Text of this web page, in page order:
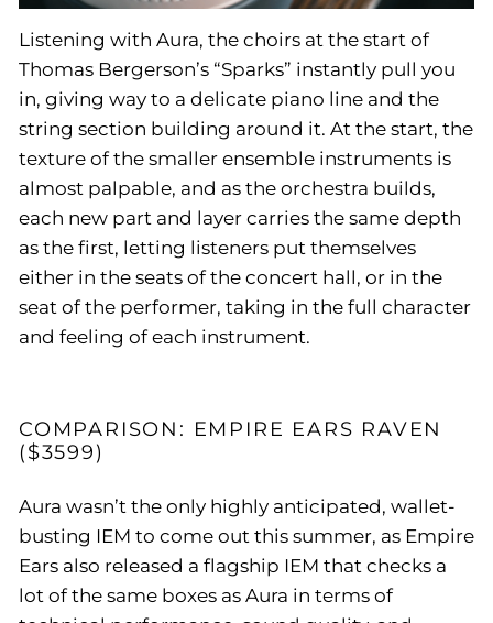
Listening with Aura, the choirs at the start of
Thomas Bergerson’s “Sparks” instantly pull you
in, giving way to a delicate piano line and the
string section building around it. At the start, the
texture of the smaller ensemble instruments is
almost palpable, and as the orchestra builds,
each new part and layer carries the same depth
as the first, letting listeners put themselves
either in the seats of the concert hall, or in the
seat of the performer, taking in the full character
and feeling of each instrument.
COMPARISON: EMPIRE EARS RAVEN
($3599)
Aura wasn’t the only highly anticipated, wallet-
busting IEM to come out this summer, as Empire
Ears also released a flagship IEM that checks a
lot of the same boxes as Aura in terms of